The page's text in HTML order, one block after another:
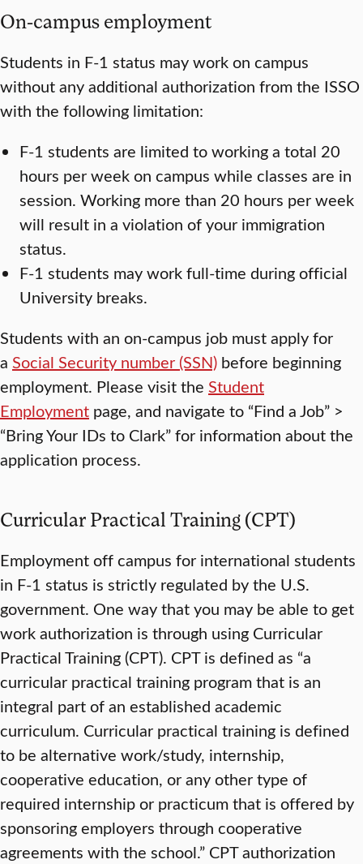
On-campus employment
Students in F-1 status may work on campus
without any additional authorization from the ISSO
with the following limitation:
F-1 students are limited to working a total 20
hours per week on campus while classes are in
session. Working more than 20 hours per week
will result in a violation of your immigration
status.
F-1 students may work full-time during official
University breaks.
Students with an on-campus job must apply for
a Social Security number (SSN) before beginning
employment. Please visit the Student
Employment page, and navigate to “Find a Job” >
“Bring Your IDs to Clark” for information about the
application process.
Curricular Practical Training (CPT)
Employment off campus for international students
in F-1 status is strictly regulated by the U.S.
government. One way that you may be able to get
work authorization is through using Curricular
Practical Training (CPT). CPT is defined as “a
curricular practical training program that is an
integral part of an established academic
curriculum. Curricular practical training is defined
to be alternative work/study, internship,
cooperative education, or any other type of
required internship or practicum that is offered by
sponsoring employers through cooperative
agreements with the school.” CPT authorization